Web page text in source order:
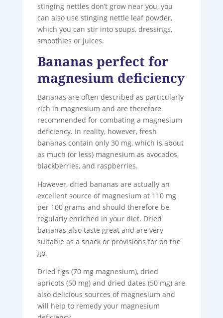
stinging nettles don’t grow near you, you
can also use stinging nettle leaf powder,
which you can stir into soups, dressings,
smoothies or juices.
Bananas perfect for
magnesium deficiency
Bananas are often described as particularly
rich in magnesium and are therefore
recommended for combating a magnesium
deficiency. In reality, however, fresh
bananas contain only 30 mg, which is about
as much (or less) magnesium as avocados,
blackberries, and raspberries.
However, dried bananas are actually an
excellent source of magnesium at 110 mg
per 100 grams and should therefore be
regularly enriched in your diet. Dried
bananas also taste great and are very
suitable as a snack or provisions for on the
go.
Dried figs (70 mg magnesium), dried
apricots (50 mg) and dried dates (50 mg) are
also delicious sources of magnesium and
will help to remedy your magnesium